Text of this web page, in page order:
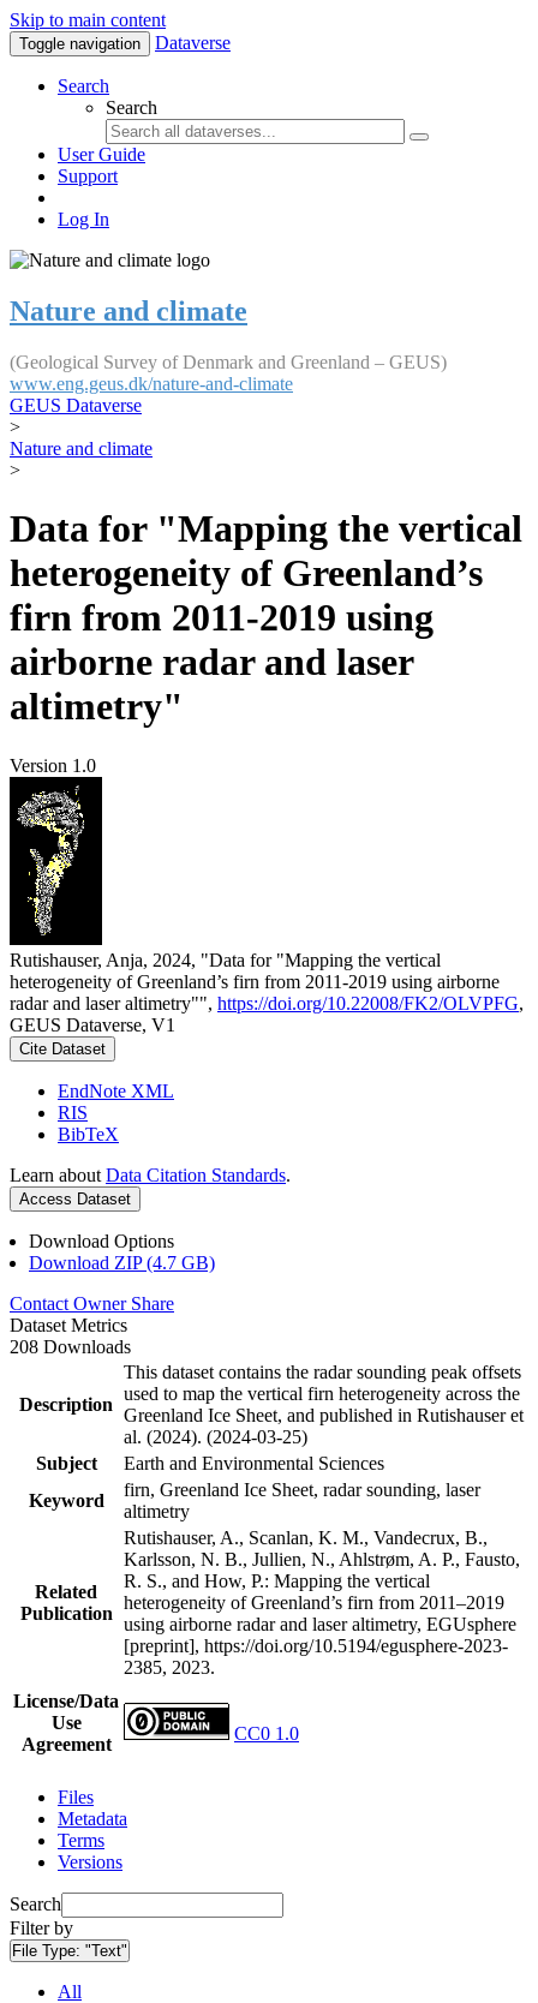
Skip to main content
Toggle navigation Dataverse
Search
Search
User Guide
Support
Log In
Nature and climate
(Geological Survey of Denmark and Greenland – GEUS)
www.eng.geus.dk/nature-and-climate
GEUS Dataverse
>
Nature and climate
>
Data for "Mapping the vertical
heterogeneity of Greenland’s
firn from 2011-2019 using
airborne radar and laser
altimetry"
Version 1.0
Rutishauser, Anja, 2024, "Data for "Mapping the vertical
heterogeneity of Greenland’s firn from 2011-2019 using airborne
radar and laser altimetry"", https://doi.org/10.22008/FK2/OLVPFG,
GEUS Dataverse, V1
Cite Dataset
EndNote XML
RIS
BibTeX
Learn about Data Citation Standards.
Access Dataset
Download Options
Download ZIP (4.7 GB)
Contact Owner Share
Dataset Metrics
208 Downloads
Description
This dataset contains the radar sounding peak offsets
used to map the vertical firn heterogeneity across the
Greenland Ice Sheet, and published in Rutishauser et
al. (2024). (2024-03-25)
Subject
Earth and Environmental Sciences
Keyword
firn, Greenland Ice Sheet, radar sounding, laser
altimetry
Related
Publication
Rutishauser, A., Scanlan, K. M., Vandecrux, B.,
Karlsson, N. B., Jullien, N., Ahlstrøm, A. P., Fausto,
R. S., and How, P.: Mapping the vertical
heterogeneity of Greenland’s firn from 2011–2019
using airborne radar and laser altimetry, EGUsphere
[preprint], https://doi.org/10.5194/egusphere-2023-
2385, 2023.
License/Data
Use
Agreement
CC0 1.0
Files
Metadata
Terms
Versions
Search
Filter by
File Type: "Text"
All